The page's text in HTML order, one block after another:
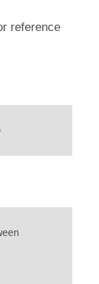
reference